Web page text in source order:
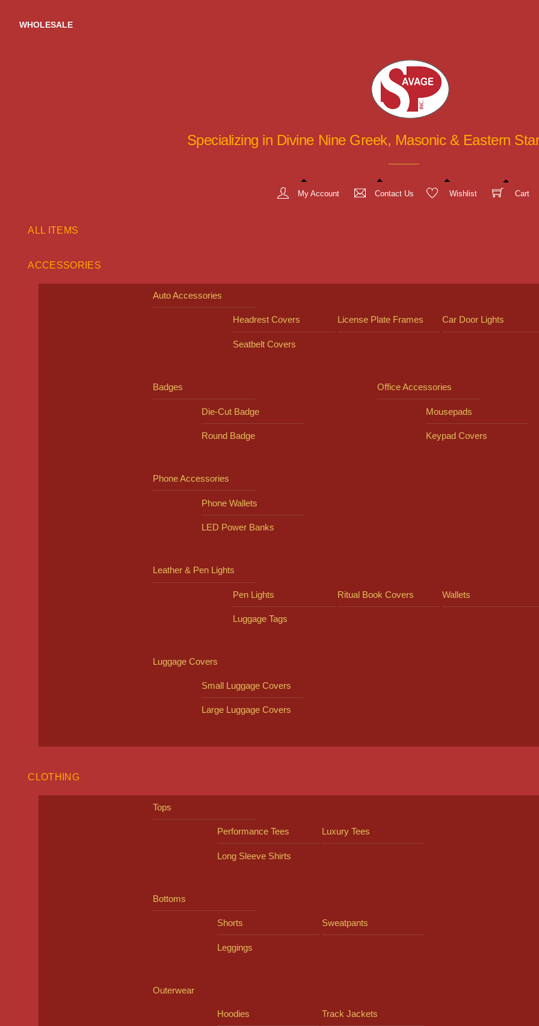
WHOLESALE
Specializing in Divine Nine Greek, Masonic & Eastern
My Account Contact Us Wishlist Cart
ALL ITEMS
ACCESSORIES
Auto Accessories
Headrest Covers License Plate Frames Car Door Lights
Seatbelt Covers
Badges
Die-Cut Badge
Round Badge
Office Accessories
Mousepads
Keypad Covers
Phone Accessories
Phone Wallets
LED Power Banks
Leather & Pen Lights
Pen Lights Ritual Book Covers Wallets
Luggage Tags
Luggage Covers
Small Luggage Covers
Large Luggage Covers
CLOTHING
Tops
Performance Tees Luxury Tees
Long Sleeve Shirts
Bottoms
Shorts Sweatpants
Leggings
Outerwear
Hoodies Track Jackets